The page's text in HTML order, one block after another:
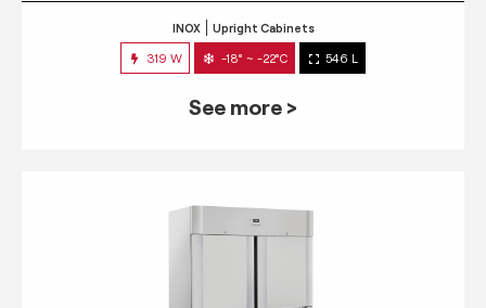
INOX Upright Cabinets
319 W -18° ~ -22°C 546 L
See more >